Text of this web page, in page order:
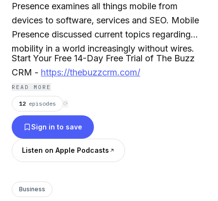
Presence examines all things mobile from
devices to software, services and SEO. Mobile
Presence discussed current topics regarding
mobility in a world increasingly without wires.
Start Your Free 14-Day Free Trial of The Buzz
CRM - https://thebuzzcrm.com/
READ MORE
12 episodes ⟳
Sign in to save
Listen on Apple Podcasts
Business